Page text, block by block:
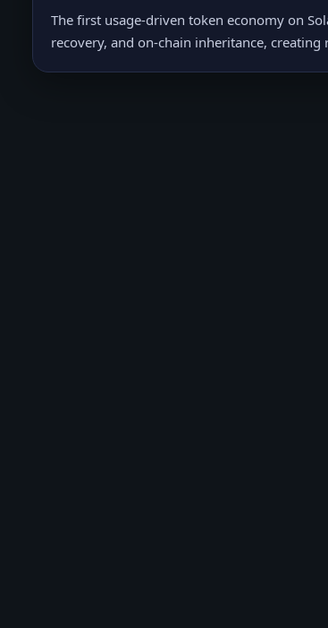
The first usage-driven token economy on
recovery, and on-chain inheritance,